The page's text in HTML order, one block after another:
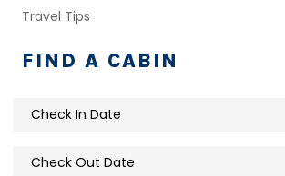
Travel Tips
FIND A CABIN
Check In Date
Check Out Date